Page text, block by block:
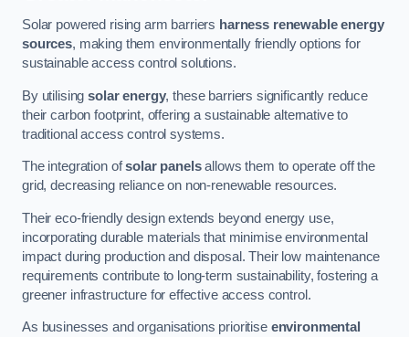
Solar powered rising arm barriers harness renewable energy
sources, making them environmentally friendly options for
sustainable access control solutions.
By utilisingsolar energy, these barriers significantly reduce
their carbon footprint, offering a sustainable alternative to
traditional access control systems.
The integration ofsolar panelsallows them to operate off the
grid, decreasing reliance on non-renewable resources.
Their eco-friendly design extends beyond energy use,
incorporating durable materials that minimise environmental
impact during production and disposal. Their low maintenance
requirements contribute to long-term sustainability, fostering a
greener infrastructure for effective access control.
As businesses and organisations prioritise environmental